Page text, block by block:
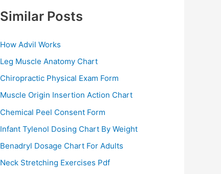
Similar Posts
How Advil Works
Leg Muscle Anatomy Chart
Chiropractic Physical Exam Form
Muscle Origin Insertion Action Chart
Chemical Peel Consent Form
Infant Tylenol Dosing Chart By Weight
Benadryl Dosage Chart For Adults
Neck Stretching Exercises Pdf